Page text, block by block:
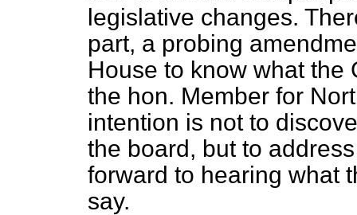
legislative changes.
part, a probing
House to know what the
the hon. Member for
intention is not to
the board, but to
forward to hearing what
say.